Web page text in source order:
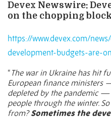
Devex Newswire:
on the chopping
https://www.devex.com/
development-budgets-are-
“ The war in Ukraine has hit
European finance ministers
depleted by the pandemic
people through the winter.
from?Sometimes the